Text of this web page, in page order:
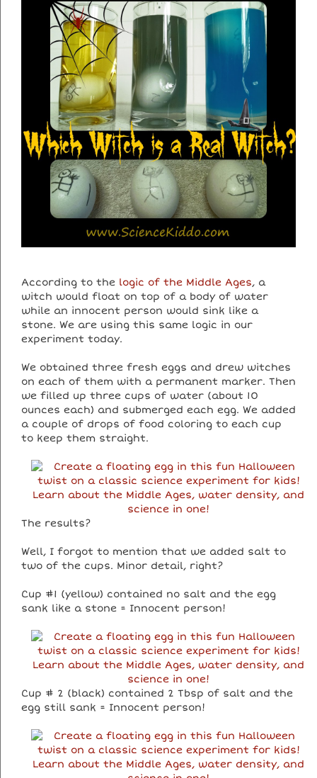
According to the logic of the Middle Ages, a
witch would float on top of a body of water
while an innocent person would sink like a
stone. We are using this same logic in our
experiment today.
We obtained three fresh eggs and drew witches
on each of them with a permanent marker. Then
we filled up three cups of water (about 10
ounces each) and submerged each egg. We added
a couple of drops of food coloring to each cup
to keep them straight.
The results?
Well, I forgot to mention that we added salt to
two of the cups. Minor detail, right?
Cup #1 (yellow) contained no salt and the egg
sank like a stone = Innocent person!
Cup # 2 (black) contained 2 Tbsp of salt and the
egg still sank = Innocent person!